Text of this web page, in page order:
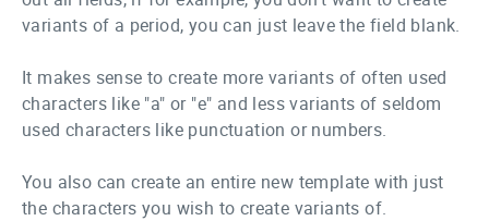
variants of a period, you can just leave the field blank.
It makes sense to create more variants of often used
characters like "a" or "e" and less variants of seldom
used characters like punctuation or numbers.
You also can create an entire new template with just
the characters you wish to create variants of.